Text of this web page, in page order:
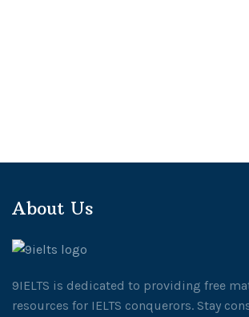
About Us
9IELTS is dedicated to providing free
resources for IELTS conquerors. Stay